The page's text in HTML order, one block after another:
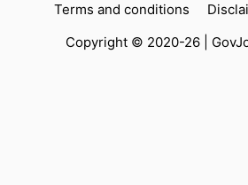
Terms and conditions
Copyright © 2020-26 |